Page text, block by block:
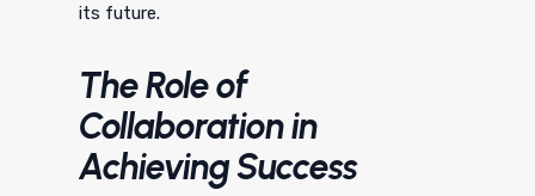
its future.
The Role of
Collaboration in
Achieving Success